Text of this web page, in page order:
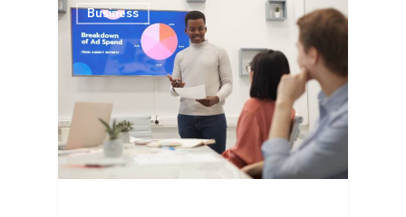
Business